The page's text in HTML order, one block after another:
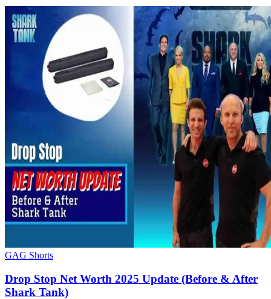
GAG Shorts
Drop Stop Net Worth 2025 Update (Before & After
Shark Tank)